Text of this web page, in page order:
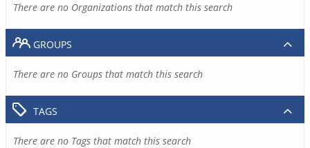
There are no Organizations that match this search
GROUPS
There are no Groups that match this search
TAGS
There are no Tags that match this search